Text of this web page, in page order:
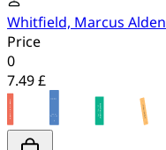
Whitfield, Marcus Alden
Price
0
7.49 £